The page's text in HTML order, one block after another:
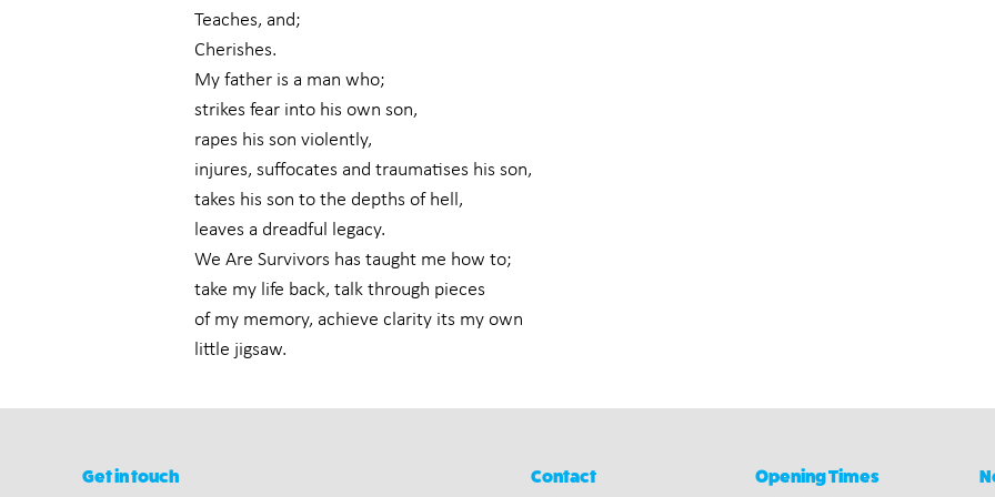
Teaches, and;
Cherishes.
My father is a man who;
strikes fear into his own son,
rapes his son violently,
injures, suffocates and traumatises his son,
takes his son to the depths of hell,
leaves a dreadful legacy.
We Are Survivors has taught me how to;
take my life back, talk through pieces
of my memory, achieve clarity its my own
little jigsaw.
Get in touch
Contact
Opening Times